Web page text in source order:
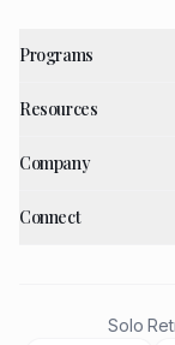
Programs
Resources
Company
Connect
Solo